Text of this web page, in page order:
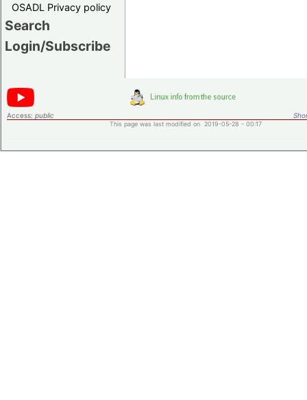
OSADL Privacy policy
Search
Login/Subscribe
Access: public
This page was last modified on 2019-05-28 - 00:17